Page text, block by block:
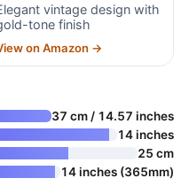
vintage design with
tone finish
on Amazon →
37 cm / 14.57 inches
14 inches
25 cm
14 inches (365mm)